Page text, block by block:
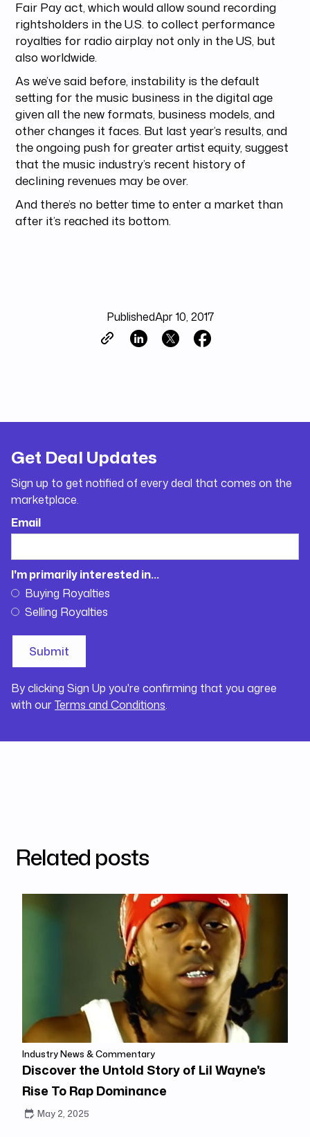
Fair Pay act, which would allow sound recording
rightsholders in the U.S. to collect performance
royalties for radio airplay not only in the US, but
also worldwide.
As we’ve said before, instability is the default
setting for the music business in the digital age
given all the new formats, business models, and
other changes it faces. But last year’s results, and
the ongoing push for greater artist equity, suggest
that the music industry’s recent history of
declining revenues may be over.
And there’s no better time to enter a market than
after it’s reached its bottom.
PublishedApr 10, 2017
Get Deal Updates
Sign up to get notified of every deal that comes on the
marketplace.
Email
I'm primarily interested in...
Buying Royalties
Selling Royalties
By clicking Sign Up you're confirming that you agree
with ourTerms and Conditions.
Related posts
Industry News & Commentary
Discover the Untold Story of Lil Wayne's
Rise To Rap Dominance
May 2, 2025